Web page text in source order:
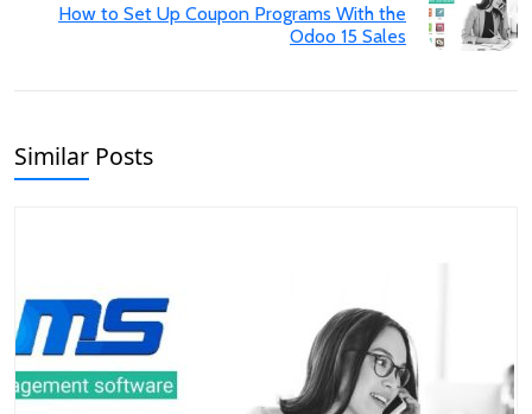
How to Set Up Coupon Programs With the
Odoo 15 Sales
Similar Posts